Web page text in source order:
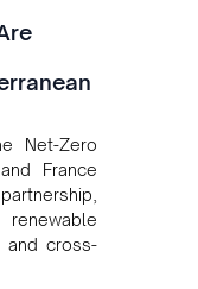
Net-Zero
France
and cross-